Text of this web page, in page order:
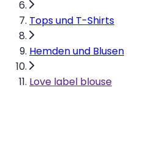
Tops und T-Shirts
Hemden und Blusen
Love label blouse